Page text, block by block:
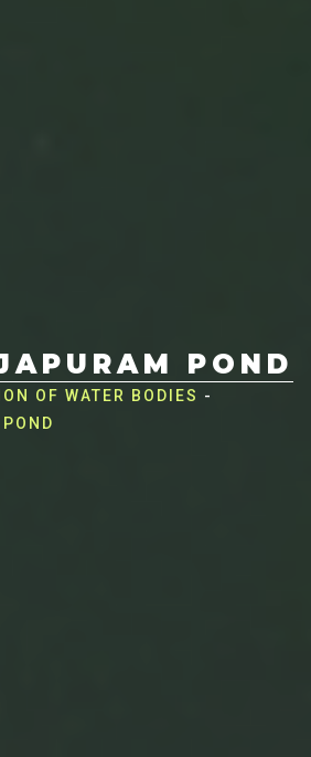
OF WATER BODIES -
POND